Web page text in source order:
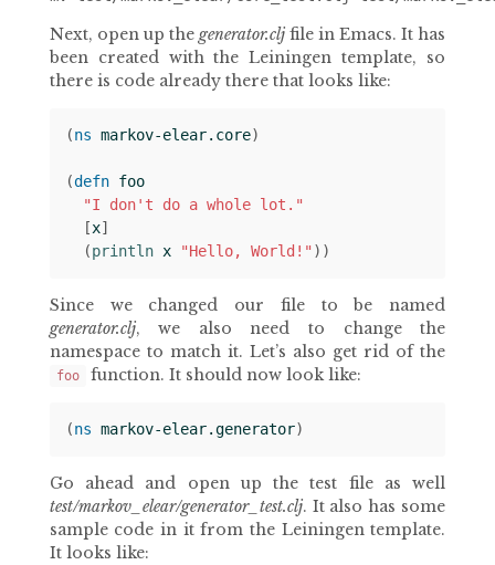
Next, open up the generator.cljfile in Emacs. It has
been created with the Leiningen template, so
there is code already there that looks like:
(ns markov-elear.core)
(defn foo
"I don't do a whole lot."
[x]
(println x "Hello, World!" ))
Since we changed our file to be named
generator.clj, we also need to change the
namespace to match it. Let’s also get rid of the
foo function. It should now look like:
(ns markov-elear.generator)
Go ahead and open up the test file as well
test/markov_elear/generator_test.clj. It also has some
sample code in it from the Leiningen template.
It looks like: